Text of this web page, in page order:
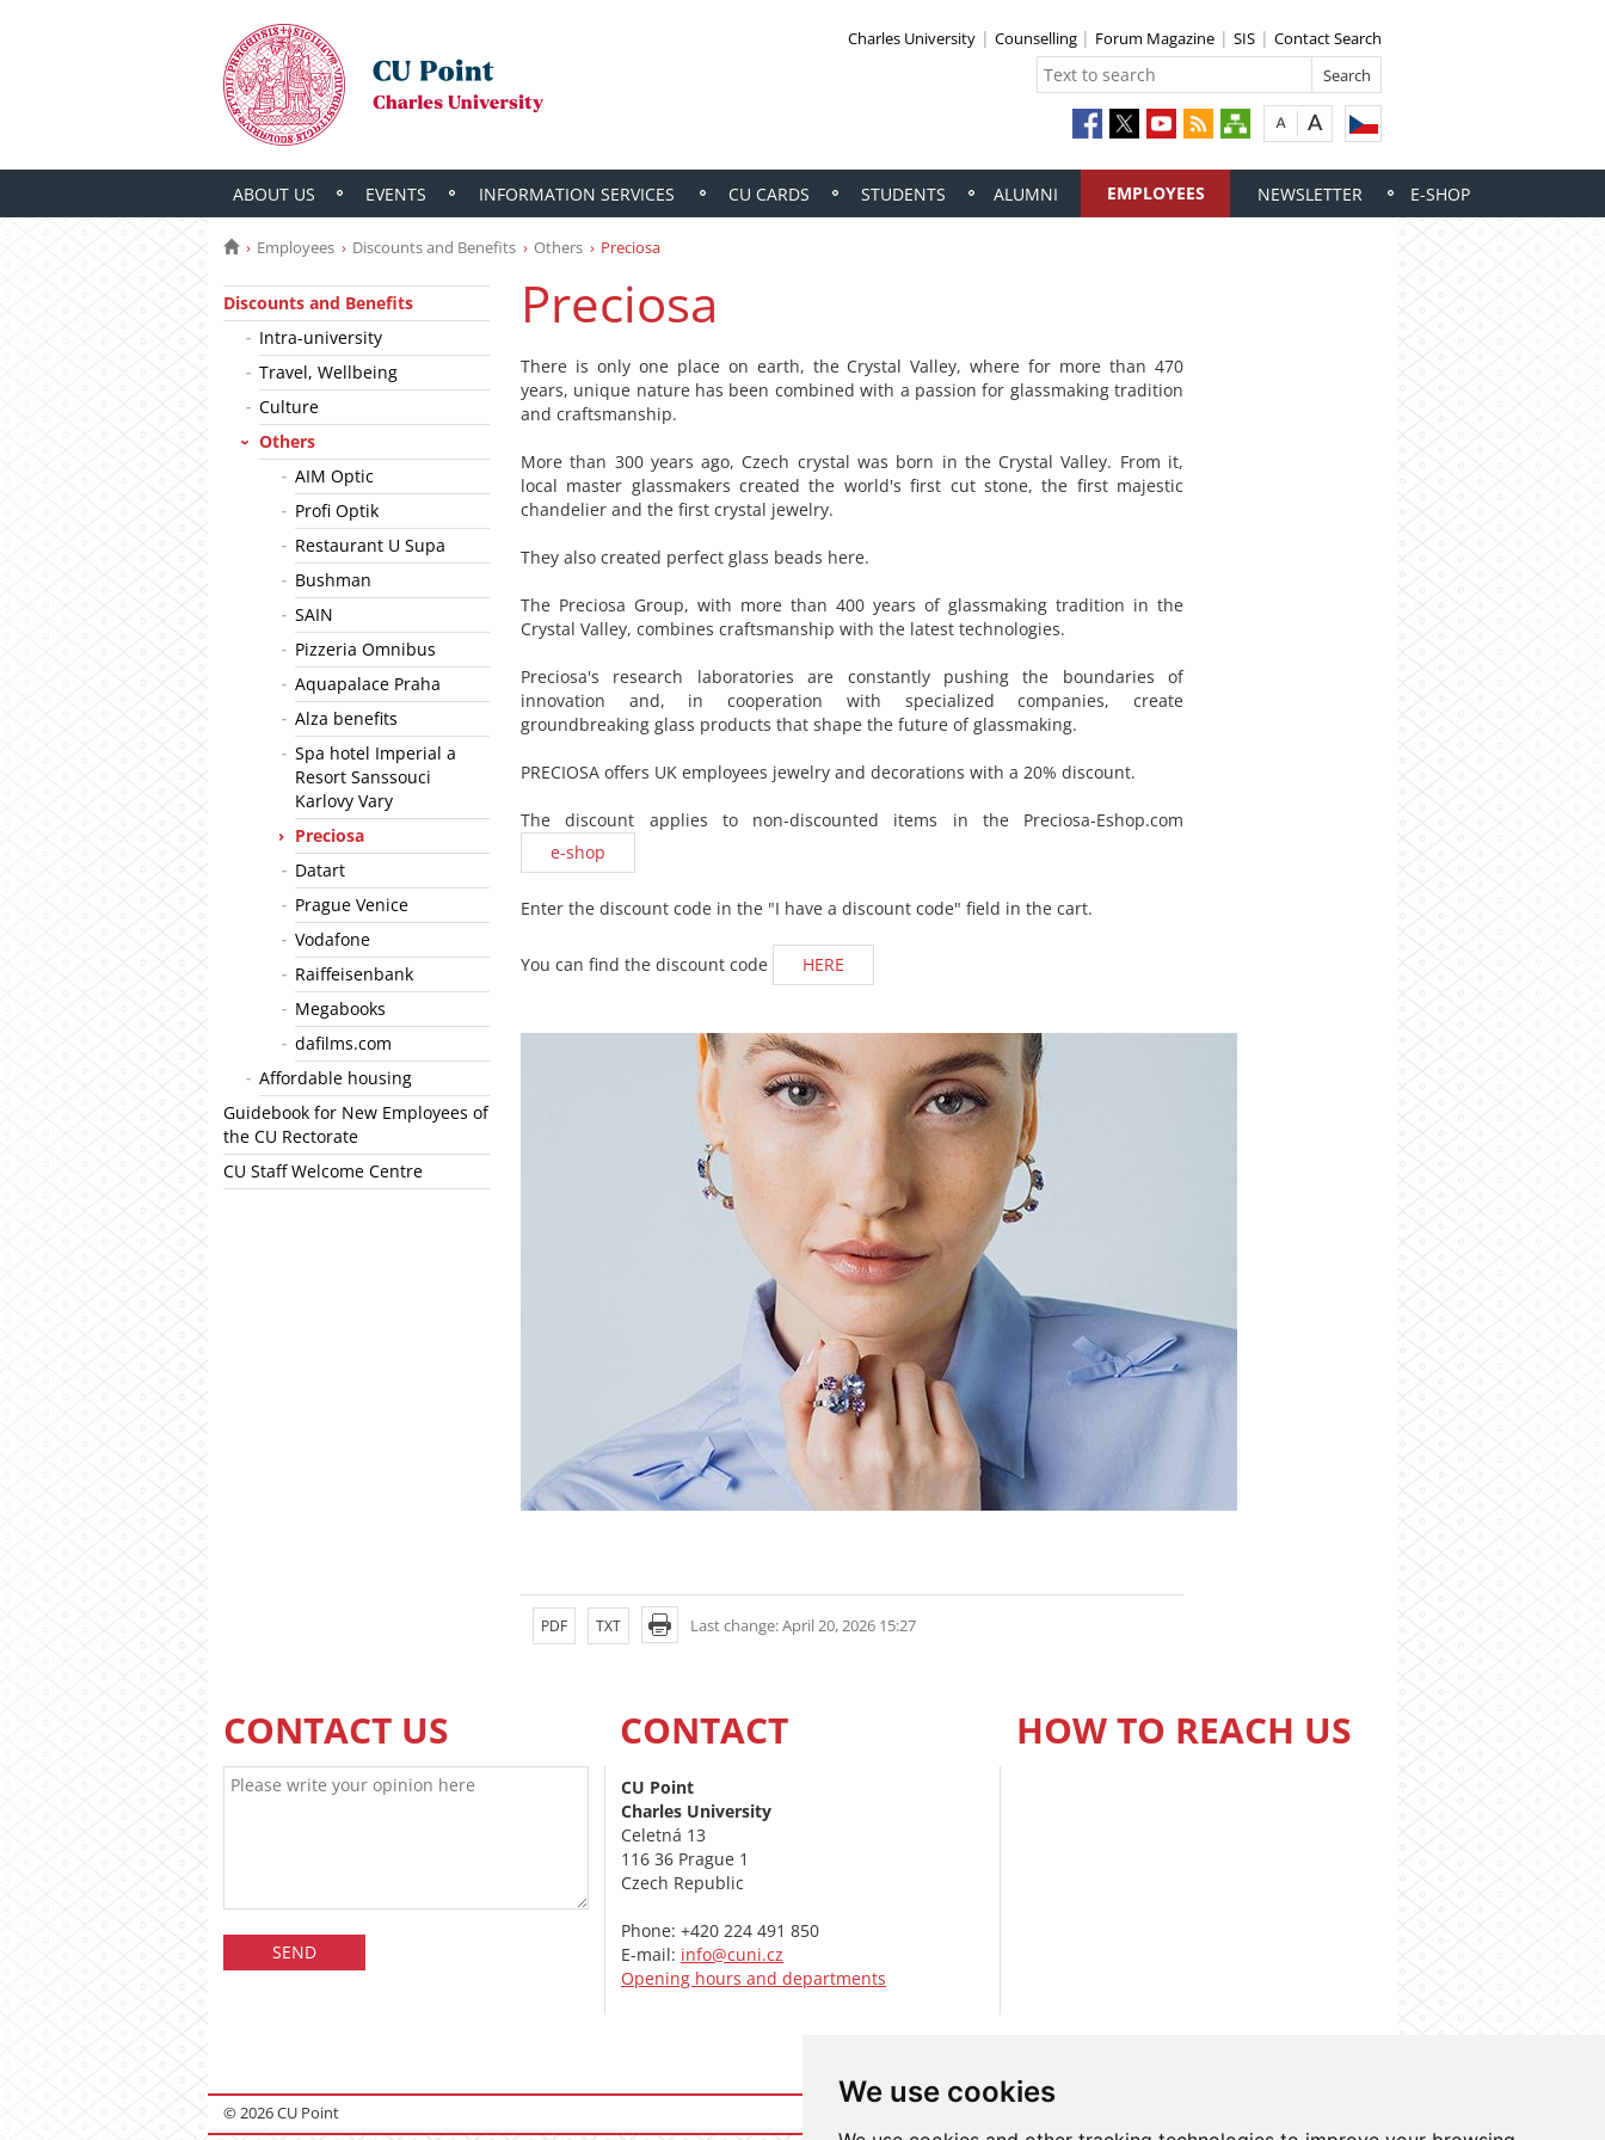
We use cookies
Charles University Counselling Forum Magazine SIS Contact Search
ABOUT US EVENTS INFORMATION SERVICES CU CARDS STUDENTS ALUMNI EMPLOYEES NEWSLETTER E-SHOP
Employees Discounts and Benefits Others Preciosa
Discounts and Benefits
Intra-university
Travel, Wellbeing
Culture
Others
AIM Optic
Profi Optik
Restaurant U Supa
Bushman
SAIN
Pizzeria Omnibus
Aquapalace Praha
Alza benefits
Spa hotel Imperial a
Resort Sanssouci
Karlovy Vary
Preciosa
Datart
Prague Venice
Vodafone
Raiffeisenbank
Megabooks
dafilms.com
Affordable housing
Guidebook for New Employees of
the CU Rectorate
CU Staff Welcome Centre
Preciosa
There is only one place on earth, the Crystal Valley, where for more than 470
years, unique nature has been combined with a passion for glassmaking tradition
and craftsmanship.
More than 300 years ago, Czech crystal was born in the Crystal Valley. From it,
local master glassmakers created the world's first cut stone, the first majestic
chandelier and the first crystal jewelry.
They also created perfect glass beads here.
The Preciosa Group, with more than 400 years of glassmaking tradition in the
Crystal Valley, combines craftsmanship with the latest technologies.
Preciosa's research laboratories are constantly pushing the boundaries of
innovation and, in cooperation with specialized companies, create
groundbreaking glass products that shape the future of glassmaking.
PRECIOSA offers UK employees jewelry and decorations with a 20% discount.
The discount applies to non-discounted items in the Preciosa-Eshop.com
e-shop
Enter the discount code in the "I have a discount code" field in the cart.
You can find the discount code HERE
Last change: April 20, 2026 15:27
PDF TXT
CONTACT US CONTACT
CU Point
Charles University
Celetná 13
116 36 Prague 1
Czech Republic
Phone: +420 224 491 850
E-mail: info@cuni.cz
Opening hours and departments
HOW TO REACH US
© 2026 CU Point